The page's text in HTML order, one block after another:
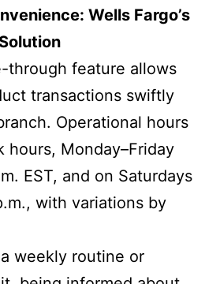
Wells Fargo’s
through feature allows
transactions swiftly
Operational hours
hours, Monday–Friday
EST, and on Saturdays
with variations by
weekly routine or